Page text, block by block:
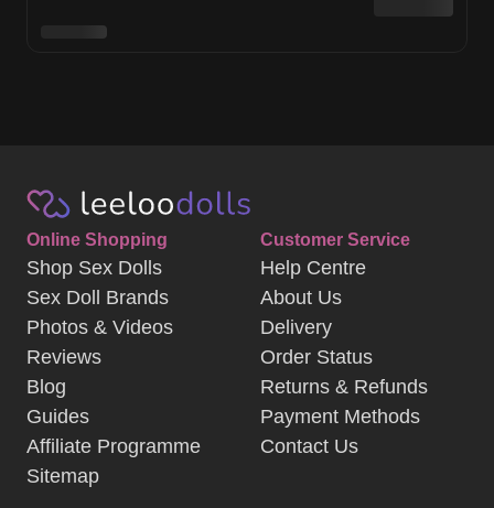
Online Shopping
Shop Sex Dolls
Sex Doll Brands
Photos & Videos
Reviews
Blog
Guides
Affiliate Programme
Sitemap
Customer Service
Help Centre
About Us
Delivery
Order Status
Returns & Refunds
Payment Methods
Contact Us